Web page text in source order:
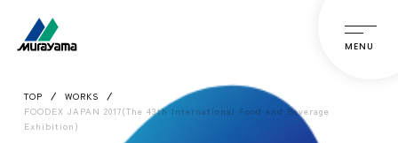
MENU
TOP
WORKS
FOODEX JAPAN 2017(The 43th International Food and Beverage
Exhibition)